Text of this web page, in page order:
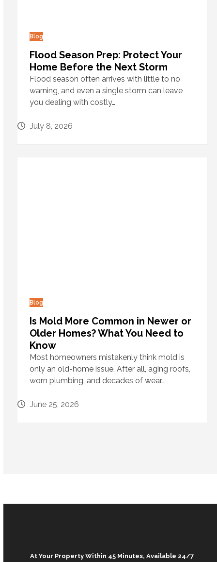
Blog
Flood Season Prep: Protect Your
Home Before the Next Storm
Flood season often arrives with little to no
warning, and even a single storm can leave
you dealing with costly…
July 8, 2026
Blog
Is Mold More Common in Newer or
Older Homes? What You Need to
Know
Most homeowners mistakenly think mold is
only an old-home issue. After all, aging roofs,
worn plumbing, and decades of wear…
June 25, 2026
At Your Property Within 45 Minutes, Available 24/7